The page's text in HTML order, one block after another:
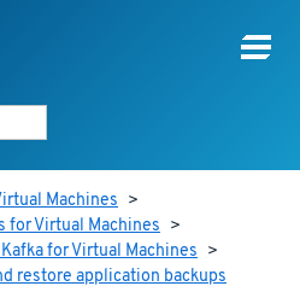
Machines >
for Virtual Machines >
for Virtual Machines >
restore application backups